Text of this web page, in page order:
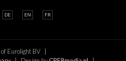
DE EN FR
Eurolight BV